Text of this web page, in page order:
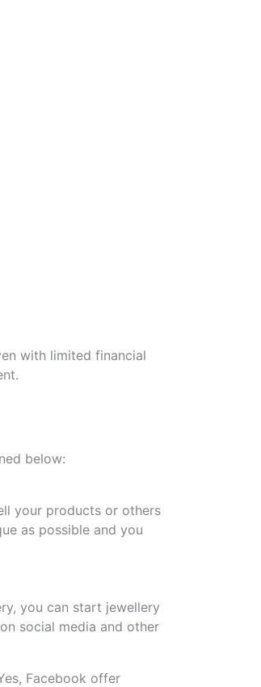
with limited financial
below:
your products or others
as possible and you
you can start jewellery
social media and other
Facebook offer